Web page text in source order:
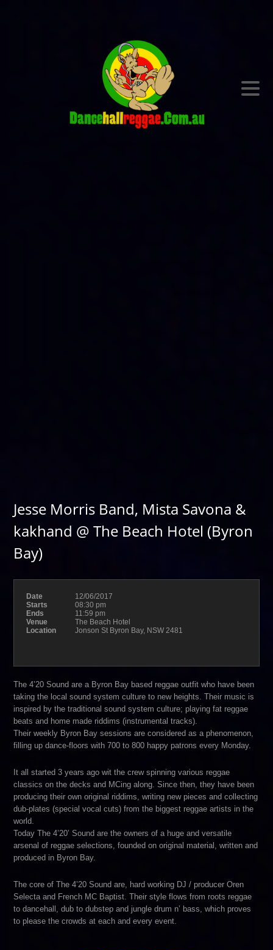
Jesse Morris Band, Mista Savona &
kakhand @ The Beach Hotel (Byron
Bay)
Date
12/06/2017
Starts
08:30 pm
Ends
11:59 pm
Venue
The Beach Hotel
Location
Jonson St Byron Bay, NSW 2481
The 4’20 Sound are a Byron Bay based reggae outfit who have been
taking the local sound system culture to new heights. Their music is
inspired by the traditional sound system culture; playing fat reggae
beats and home made riddims (instrumental tracks).
Their weekly Byron Bay sessions are considered as a phenomenon,
filling up dance-floors with 700 to 800 happy patrons every Monday.
It all started 3 years ago wit the crew spinning various reggae
classics on the decks and MCing along. Since then, they have been
producing their own original riddims, writing new pieces and collecting
dub-plates (special vocal cuts) from the biggest reggae artists in the
world.
Today The 4’20’ Sound are the owners of a huge and versatile
arsenal of reggae selections, founded on original material, written and
produced in Byron Bay.
The core of The 4’20 Sound are, hard working DJ / producer Oren
Selecta and French MC Baptist. Their style flows from roots reggae
to dancehall, dub to dubstep and jungle drum n’ bass, which proves
to please the crowds at each and every event.